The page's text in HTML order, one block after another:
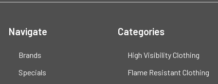
Navigate
Brands
Specials
Categories
High Visibility Clothing
Flame Resistant Clothing